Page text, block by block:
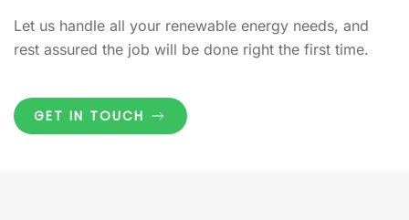
Let us handle all your renewable energy needs, and
rest assured the job will be done right the first time.
GET IN TOUCH